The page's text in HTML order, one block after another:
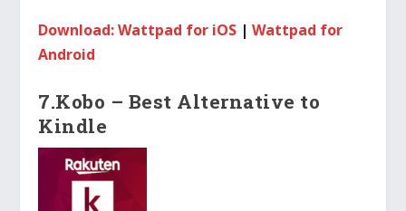
Download: Wattpad for iOS |Wattpad for
Android
7.Kobo – Best Alternative to
Kindle